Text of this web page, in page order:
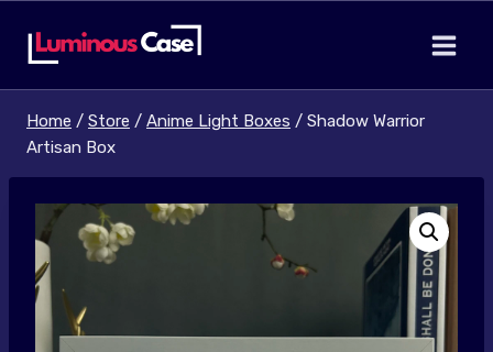
Home / Store / Anime Light Boxes / Shadow Warrior
Artisan Box